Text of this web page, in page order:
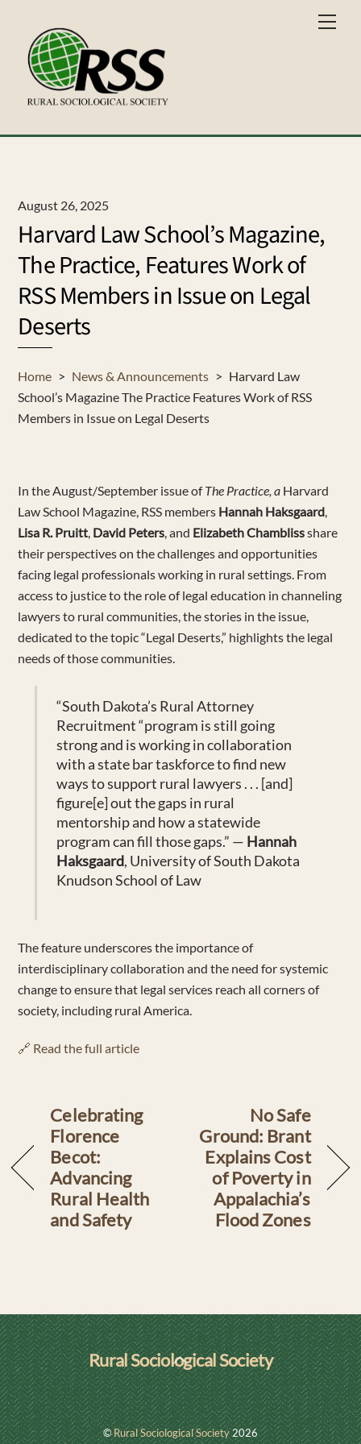
content
August 26, 2025
Harvard Law School’s Magazine,
The Practice, Features Work of
RSS Members in Issue on Legal
Deserts
Home > News & Announcements > Harvard Law
School’s Magazine The Practice Features Work of RSS
Members in Issue on Legal Deserts
Inthe August/September issue ofThe Practice, a Harvard
Law School Magazine, RSS members Hannah Haksgaard,
Lisa R.Pruitt, David Peters,and Elizabeth Chamblissshare
their perspectives on the challenges and opportunities
facing legal professionals working in ruralsettings. From
access to justice to the role of legal education in channeling
lawyers to rural communities, the stories in the issue,
dedicated to the topic “Legal Deserts,” highlightsthe legal
needs ofthose communities.
“South Dakota’s Rural Attorney
Recruitment “program is still going
strong and is working in collaboration
with a state bar taskforce to find new
ways to support rural lawyers . . . [and]
figure[e]out the gaps in rural
mentorship and how a statewide
program can fill those gaps.” — Hannah
Haksgaard, University of South Dakota
Knudson School of Law
The feature underscores the importance of
interdisciplinary collaboration and the need for systemic
change to ensure that legal services reach all corners of
society, including rural America.
🔗 Read the full article
Celebrating
Florence
Becot:
Advancing
Rural Health
and Safety
No Safe
Ground: Brant
Explains Cost
of Poverty in
Appalachia’s
Flood Zones
Back
To
Top
Rural Sociological Society
LinkedIn
©Rural Sociological Society2026